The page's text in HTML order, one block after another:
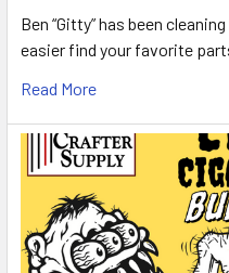
Ben “Gitty” has been
easier find your favorite
Read More